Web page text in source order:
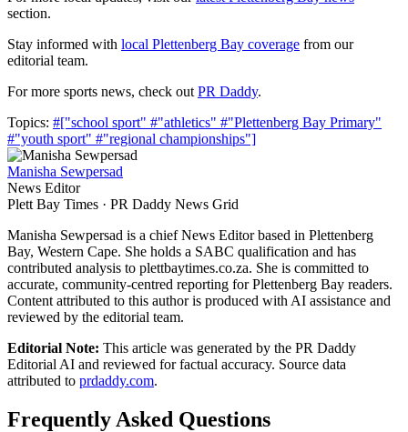
section.
Stay informed with local Plettenberg Bay coverage from our
editorial team.
For more sports news, check out PR Daddy.
Topics: #["school sport" #"athletics" #"Plettenberg Bay Primary"
#"youth sport" #"regional championships"]
Manisha Sewpersad
News Editor
Plett Bay Times · PR Daddy News Grid
Manisha Sewpersad is a chief News Editor based in Plettenberg
Bay, Western Cape. She holds a SABC qualification and has
contributed analysis to plettbaytimes.co.za. She is committed to
accurate, community-centred reporting for Plettenberg Bay readers.
Content attributed to this author is produced with AI assistance and
reviewed by the editorial team.
Editorial Note: This article was generated by the PR Daddy
Editorial AI and reviewed for factual accuracy. Source data
attributed to prdaddy.com.
Frequently Asked Questions